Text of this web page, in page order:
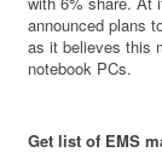
announced plans
as it believes this
notebook PCs.
Get list of EMS